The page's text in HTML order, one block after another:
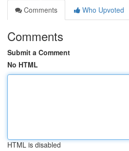
Comments
Who Upvoted
Comments
Submit a Comment
No HTML
HTML is disabled